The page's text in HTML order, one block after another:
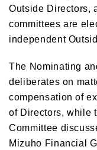
Outside Directors,
committees are
independent
The Nominating
deliberates on
compensation of
of Directors, while
Committee
Mizuho Financial